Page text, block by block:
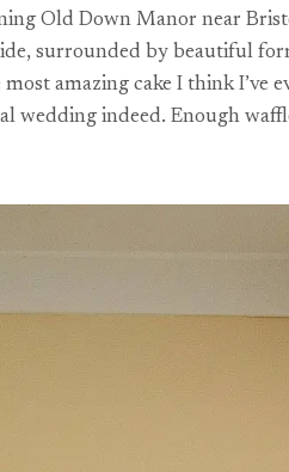
Old Down Manor near
surrounded by beautiful
amazing cake I think I’ve
indeed. Enough